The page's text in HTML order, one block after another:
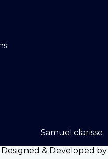
Samuel.clarisse
& Developed by